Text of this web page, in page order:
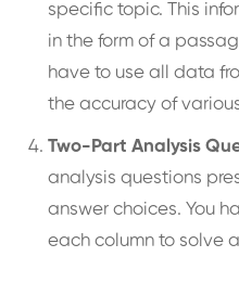
specific topic. This
in the form of a
have to use all data
the accuracy of
Two-Part Analysis
analysis questions
answer choices. You
each column to solve